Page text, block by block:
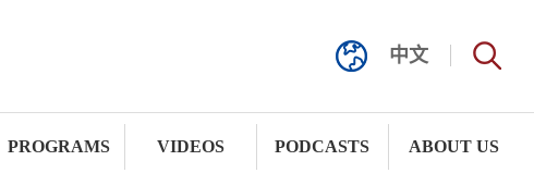
中文
PROGRAMS VIDEOS PODCASTS ABOUT US